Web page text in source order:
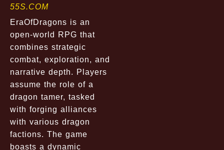
55S.COM
EraOfDragons is an
open-world RPG that
combines strategic
combat, exploration, and
narrative depth. Players
assume the role of a
dragon tamer, tasked
with forging alliances
with various dragon
factions. The game
boasts a dynamic